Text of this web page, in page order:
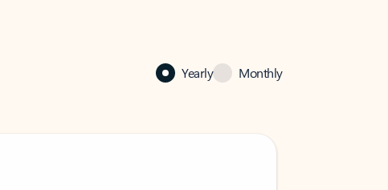
Yearly Monthly